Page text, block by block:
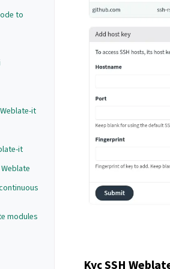
to
it
it
modules
Kyç SSH